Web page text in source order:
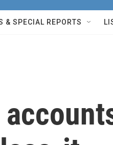
& SPECIAL REPORTS